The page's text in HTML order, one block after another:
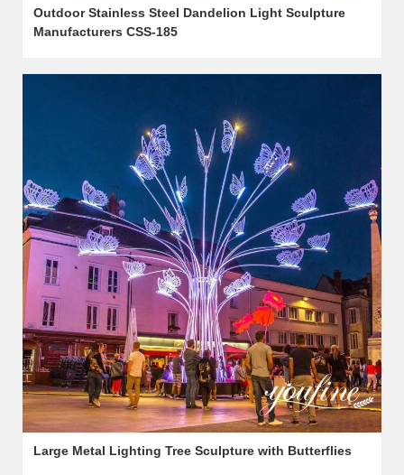
Outdoor Stainless Steel Dandelion Light Sculpture
Manufacturers CSS-185
Large Metal Lighting Tree Sculpture with Butterflies